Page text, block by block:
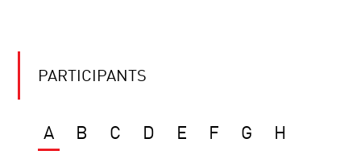
PARTICIPANTS
A B C D E F G
H